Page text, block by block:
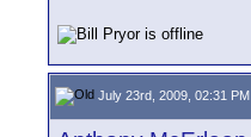
July 23rd, 2009, 02:31 PM